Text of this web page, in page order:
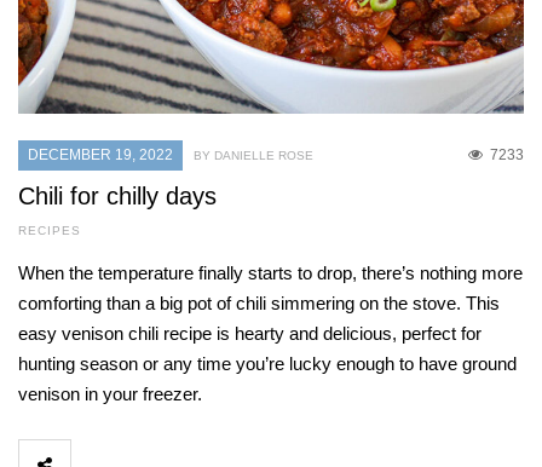
DECEMBER 19, 2022 7233
BY DANIELLE ROSE
Chili for chilly days
RECIPES
When the temperature finally starts to drop, there’s nothing more
comforting than a big pot of chili simmering on the stove. This
easy venison chili recipe is hearty and delicious, perfect for
hunting season or any time you’re lucky enough to have ground
venison in your freezer.